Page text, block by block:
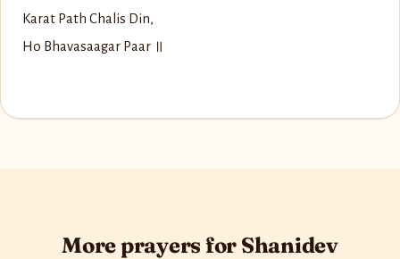
Karat Path Chalis Din,
Ho Bhavasaagar Paar ॥
More prayers for Shanidev